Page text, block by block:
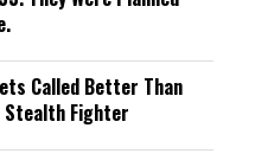
Called Better Than
Stealth Fighter